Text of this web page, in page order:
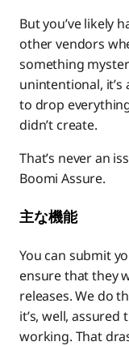
But you’ve likely
other vendors
something
unintentional,
to drop
didn’t create.
That’s never an
Boomi Assure.
主な機能
You can submit
ensure that they
releases. We do
it’s, well,
working. That